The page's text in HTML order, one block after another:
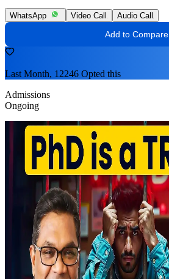
WhatsApp Video Call Audio Call
Add to Compare
Last Month, 12246 Opted this
Admissions
Ongoing